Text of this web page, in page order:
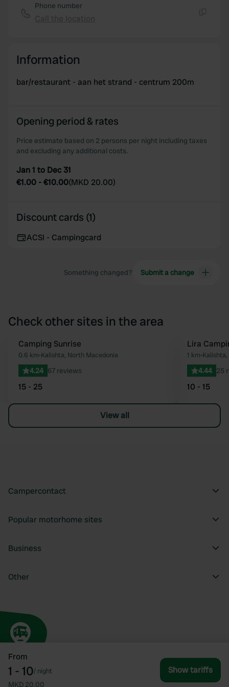
From
1 - 10/ night
MKD 20.00
Show tariffs
Phone number
Information
bar/restaurant - aan het strand - centrum 200m
Opening period & rates
Price estimate based on 2 persons per night including taxes
and excluding any additional costs.
Jan 1 to Dec 31
€1.00 -€10.00(MKD 20.00)
Discount cards (1)
ACSI - Campingcard
Something changed? Submit a change
Check other sites in the area
Favourite
Camping Sunrise
0.6 km•Kalishta, North Macedonia
4.24 67 reviews
15 - 25
Lira
1 km•
4.44 25
10 - 15
View all
Campercontact
Popular motorhome sites
Business
Other